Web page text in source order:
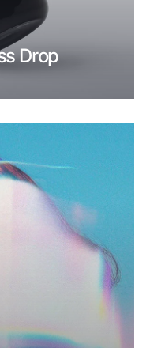
Drop